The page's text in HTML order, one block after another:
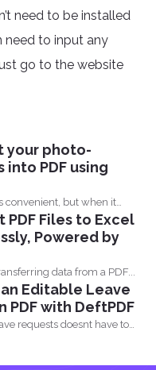
need to be installed
need to input any
go to the website
your photo-
PDF using
convenient, but when it
PDF Files to Excel
Powered by
data from a PDF...
Editable Leave
PDF with DeftPDF
requests doesnt have to